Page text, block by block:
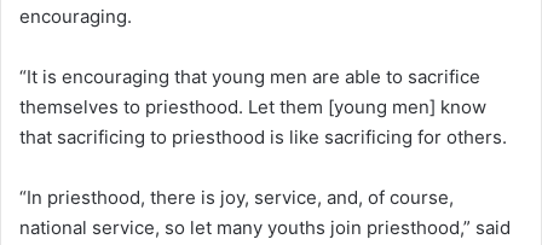
encouraging.
“It is encouraging that young men are able to sacrifice
themselves to priesthood. Let them [young men] know
that sacrificing to priesthood is like sacrificing for others.
“In priesthood, there is joy, service, and, of course,
national service, so let many youths join priesthood,” said